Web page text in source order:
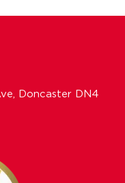
Doncaster DN4